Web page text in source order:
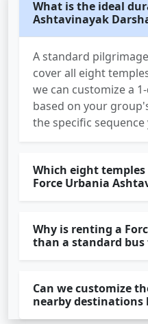
What is the ideal
Ashtavinayak
A standard
cover all eight
we can customize a
based on your
the specific
Which eight
Force Urbania
Why is renting a
than a standard
Can we customize
nearby destinations